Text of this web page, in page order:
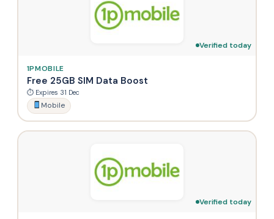
Verified today
1PMOBILE
Free 25GB SIM Data Boost
⏱ Expires 31 Dec
Mobile
Verified today